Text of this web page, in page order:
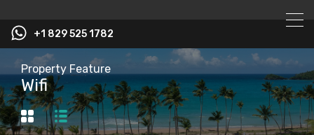
+1 829 525 1782
Property Feature
Wifi